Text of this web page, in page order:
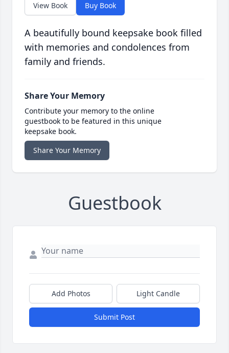
View Book Buy Book
A beautifully bound keepsake book filled
with memories and condolences from
family and friends.
Share Your Memory
Contribute your memory to the online
guestbook to be featured in this unique
keepsake book.
Share Your Memory
Guestbook
Add Photos Light Candle
Submit Post